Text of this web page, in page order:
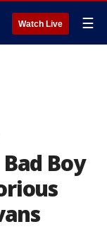
Watch Live ☰
Boy